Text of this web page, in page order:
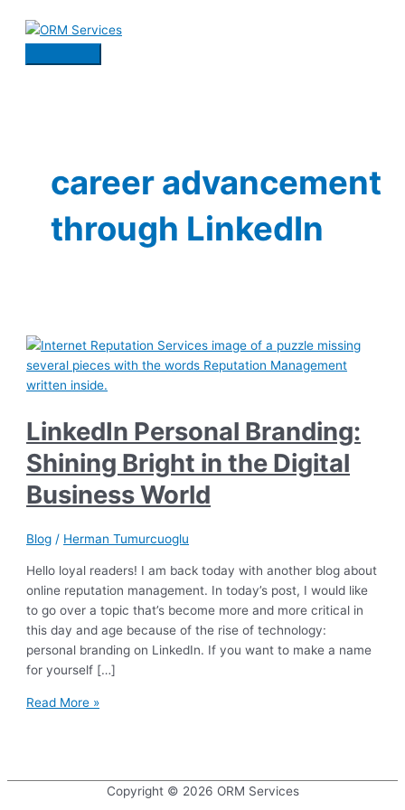
Main
career advancement
through LinkedIn
LinkedIn Personal Branding:
Shining Bright in the Digital
Business World
Blog / Herman Tumurcuoglu
Hello loyal readers! I am back today with another blog about
online reputation management. In today’s post, I would like
to go over a topic that’s become more and more critical in
this day and age because of the rise of technology:
personal branding on LinkedIn. If you want to make a name
for yourself […]
LinkedIn
Bright
Read More »
Copyright © 2026 ORM Services